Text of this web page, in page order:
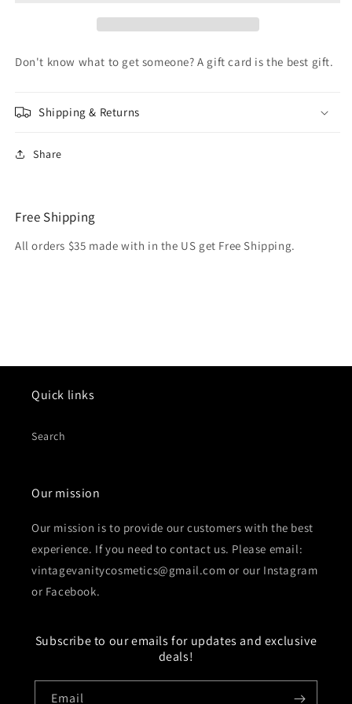
Don't know what to get someone? A gift card is the best gift.
Shipping & Returns
Share
Free Shipping
All orders $35 made with in the US get Free Shipping.
Quick links
Search
Our mission
Our mission is to provide our customers with the best
experience. If you need to contact us. Please email:
vintagevanitycosmetics@gmail.com or our Instagram
or Facebook.
Subscribe to our emails for updates and exclusive
deals!
Email